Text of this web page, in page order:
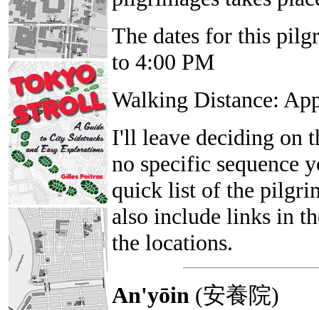
The dates for this
to 4:00 PM
Walking Distance:
I'll leave deciding on
no specific sequence
quick list of the
also include links in
the locations.
An'yōin (安養院)